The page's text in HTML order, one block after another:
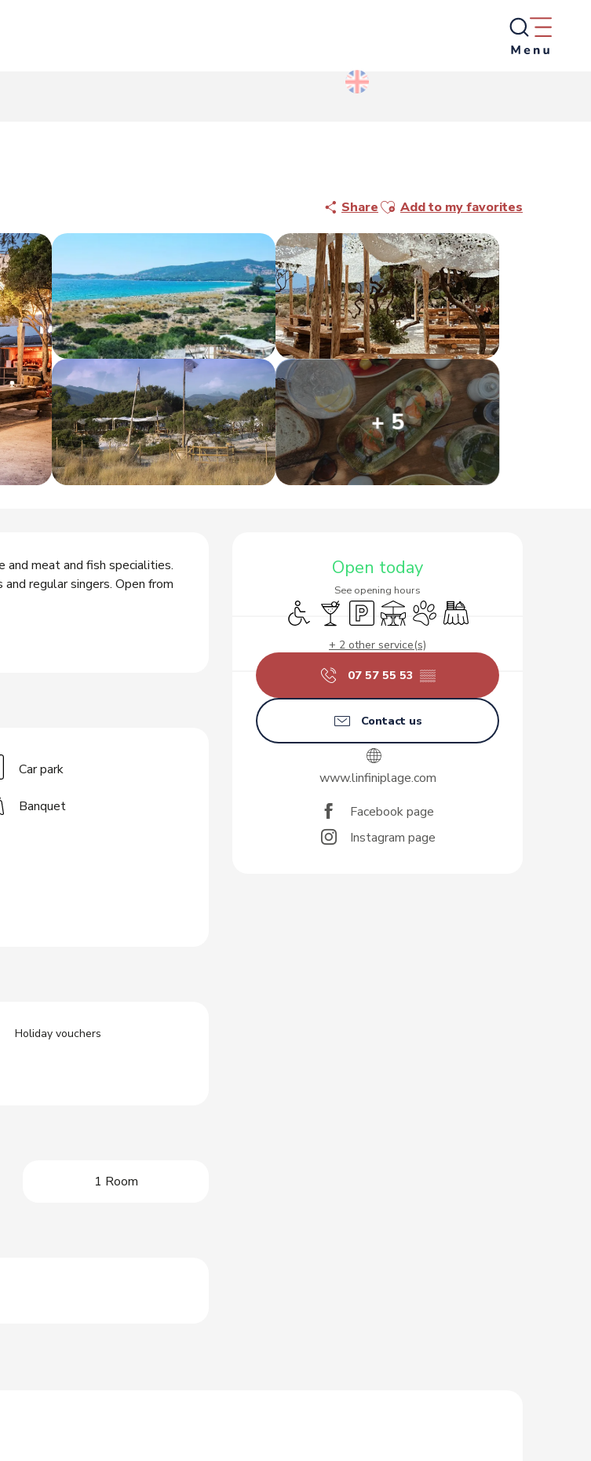
ShareAjouter aux favoris
Add to my favorites
+ 5
Opening hours & contact
Open today
See opening hours
Disabled access
Bar / Refreshment bar
Car parkTerraceAnimals accepted
Banquet
+ 2 other service(s)
07 57 55 53 ▒▒
Contact us
www.linfiniplage.com
Facebook page
Instagram page
and meat and fish specialities.
regular singers. Open from
Car park
Banquet
Holiday vouchers
1 Room